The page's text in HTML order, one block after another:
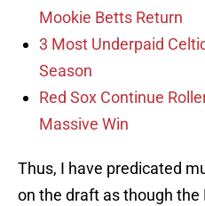
Mookie Betts Return
3 Most Underpaid
Season
Red Sox Continue
Massive Win
Thus, I have predicated
on the draft as though